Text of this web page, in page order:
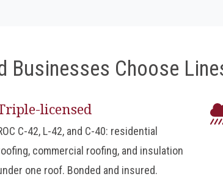
Businesses Choose
licensed
C-42, L-42, and C-40: residential
commercial roofing, and insulation
one roof. Bonded and insured.